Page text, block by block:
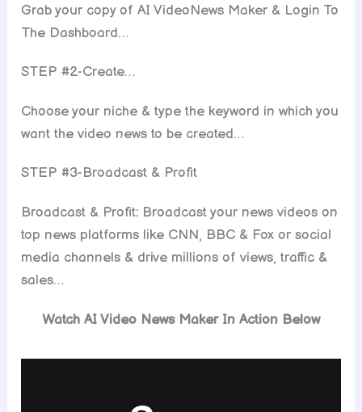
Grab your copy of AI VideoNews Maker & Login To
The Dashboard…
STEP #2-Create…
Choose your niche & type the keyword in which you
want the video news to be created…
STEP #3-Broadcast & Profit
Broadcast & Profit: Broadcast your news videos on
top news platforms like CNN, BBC & Fox or social
media channels & drive millions of views, traffic &
sales…
Watch AI Video News Maker In Action Below